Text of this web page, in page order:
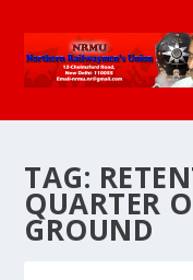
TAG:
QUARTER
GROUND